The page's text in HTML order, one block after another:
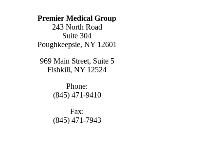
Premier Medical Group
243 North Road
Suite 304
Poughkeepsie, NY 12601
969 Main Street, Suite 5
Fishkill, NY 12524
Phone:
(845) 471-9410
Fax:
(845) 471-7943